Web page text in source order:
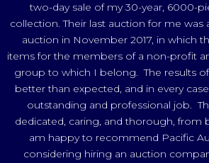
two-day sale of my 30-year, 6000-
collection. Their last auction for me
auction in November 2017, in which
items for the members of a non-profit
group to which I belong. The results
better than expected, and in every
outstanding and professional job.
dedicated, caring, and thorough, from
am happy to recommend Pacific
considering hiring an auction